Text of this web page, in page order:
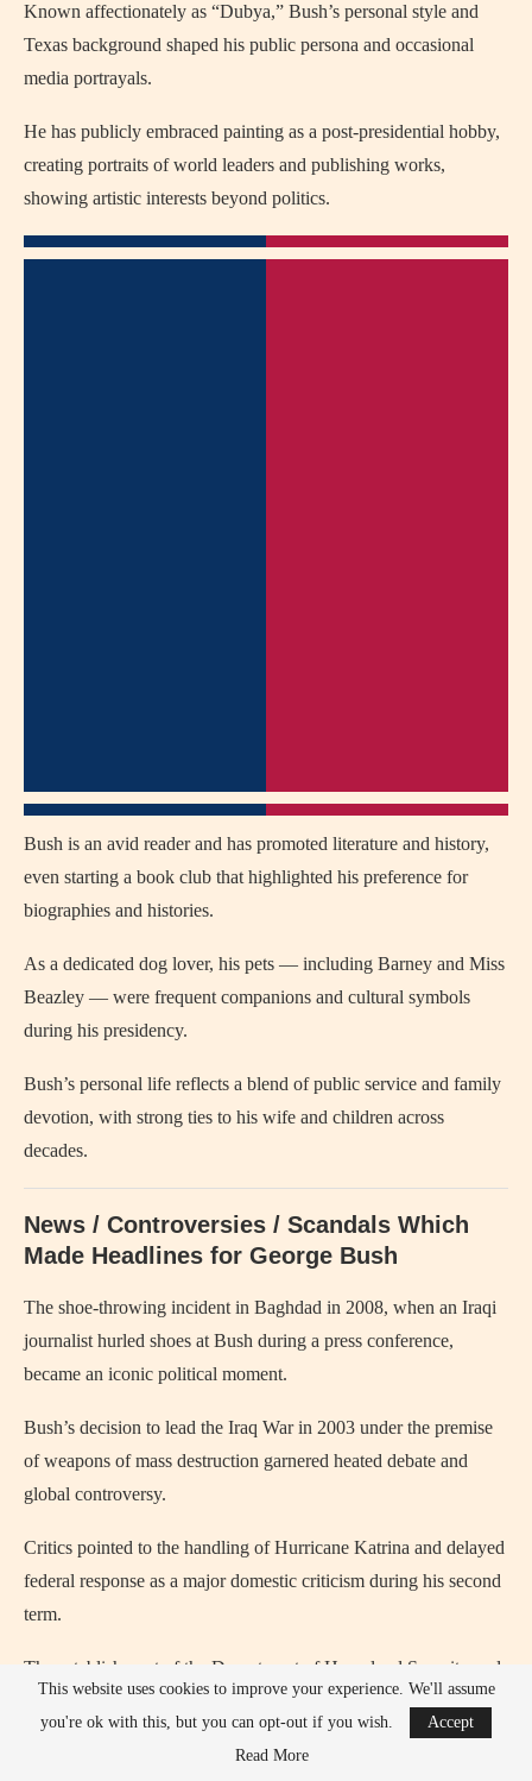
Known affectionately as “Dubya,” Bush’s personal style and
Texas background shaped his public persona and occasional
media portrayals.
He has publicly embraced painting as a post‑presidential hobby,
creating portraits of world leaders and publishing works,
showing artistic interests beyond politics.
Bush is an avid reader and has promoted literature and history,
even starting a book club that highlighted his preference for
biographies and histories.
As a dedicated dog lover, his pets — including Barney and Miss
Beazley — were frequent companions and cultural symbols
during his presidency.
Bush’s personal life reflects a blend of public service and family
devotion, with strong ties to his wife and children across
decades.
News / Controversies / Scandals Which
Made Headlines for George Bush
The shoe‑throwing incident in Baghdad in 2008, when an Iraqi
journalist hurled shoes at Bush during a press conference,
became an iconic political moment.
Bush’s decision to lead the Iraq War in 2003 under the premise
of weapons of mass destruction garnered heated debate and
global controversy.
Critics pointed to the handling of Hurricane Katrina and delayed
federal response as a major domestic criticism during his second
term.
The establishment of the Department of Homeland Security and
surveillance policies sparked debate about civil liberties in the
war on terror.
This website uses cookies to improve your experience. We'll assume
you're ok with this, but you can opt-out if you wish.
Accept
Read More